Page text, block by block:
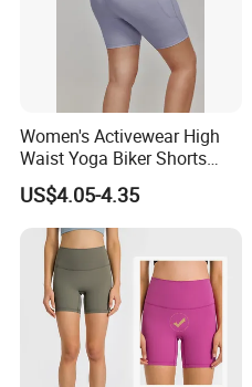
Women's Activewear High
Waist Yoga Biker Shorts
Compression Fit,
Antibacterial, Plus Size
Activewear Shorts
US$4.05-4.35